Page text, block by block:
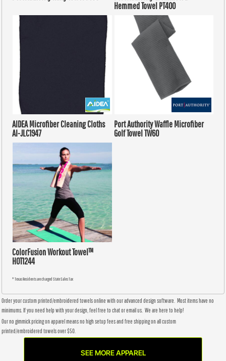
Hemmed Towel PT400
AIDEAMicrofiber Cleaning Cloths
AI-JLC1947
Port AuthorityWaffle Microfiber
Golf TowelTW60
ColorFusion Workout Towel™
HOT1244
* Texas Residents are charged State Sales Tax
Order your custom printed/embroidered towels online with our advanced design software. Most items have no
minimums. If you need help with your design, feel free to chat or email us. We are here to help!
Our no gimmick pricing on apparel means no high setup fees and free shipping on all custom
printed/embroidered towels over $50.
SEE MORE APPAREL